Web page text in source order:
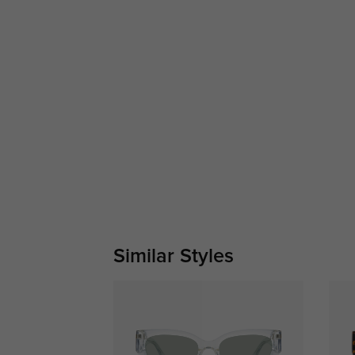
Similar Styles